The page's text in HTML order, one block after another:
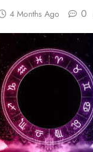
4 Months Ago 0